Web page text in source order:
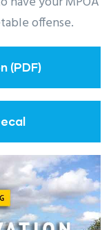
offense.
(PDF)